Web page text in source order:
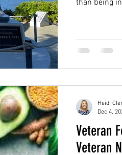
than being
Veteran
Veteran
Heidi
Dec 4,